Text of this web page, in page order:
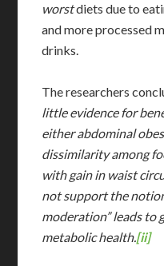
worstdiets due to
and more processed
drinks.
The researchers
little evidence for
either abdominal
dissimilarity among
with gain in waist
not support the
moderation” leads to
metabolic health.[ii]